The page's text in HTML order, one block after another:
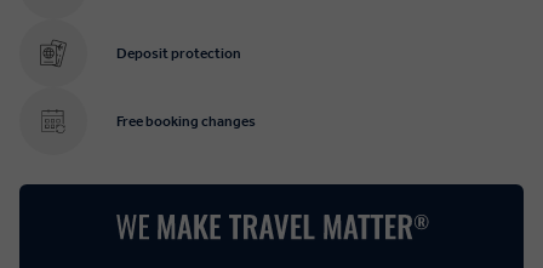
Deposit protection
Free booking changes